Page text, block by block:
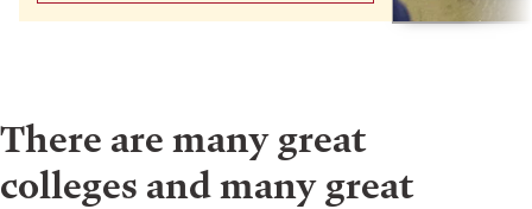
There are many great
colleges and many great